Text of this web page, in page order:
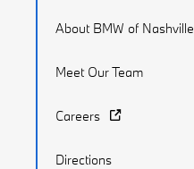
About BMW of Nashville
Meet Our Team
Careers
Directions